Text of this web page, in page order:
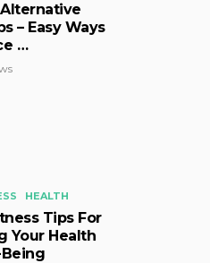
– Easy Ways
…
HEALTH
Tips For
Your Health